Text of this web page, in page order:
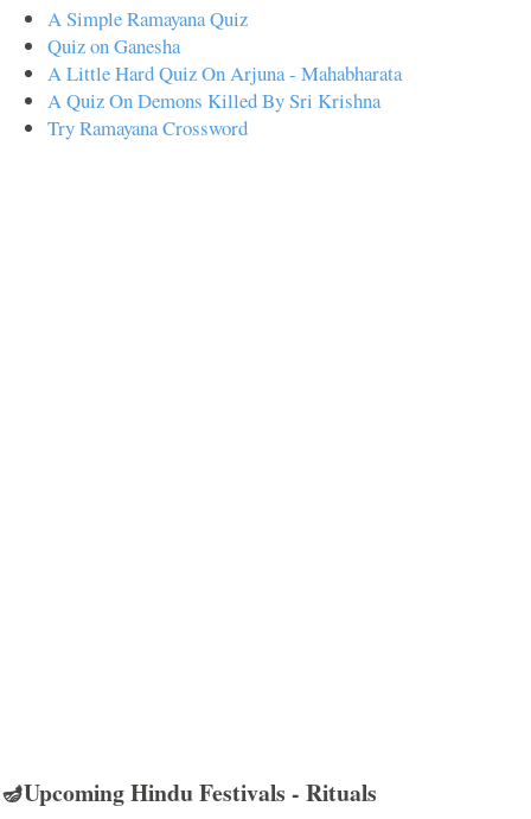
A Simple Ramayana Quiz
Quiz on Ganesha
A Little Hard Quiz On Arjuna - Mahabharata
A Quiz On Demons Killed By Sri Krishna
Try Ramayana Crossword
🪔Upcoming Hindu Festivals - Rituals